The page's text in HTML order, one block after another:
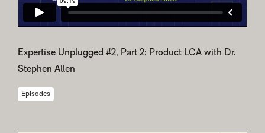
Expertise Unplugged #2, Part 2: Product LCA with Dr.
Stephen Allen
Episodes